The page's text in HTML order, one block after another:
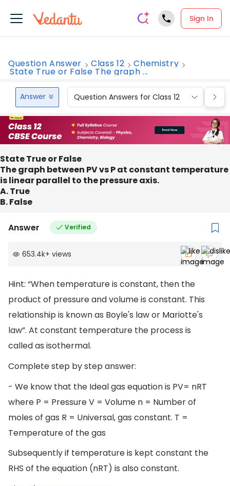
Sign In
Question Answer Class 12 Chemistry
State True or False The graph ...
Answer Question Answers for Class 12
State True or False
The graph between PV vs P at constant temperature
is linear parallel to the pressure axis.
A. True
B. False
Answer Verified
653.4k+ views
Hint: “When temperature is constant, then the
product of pressure and volume is constant. This
relationship is known as Boyle's law or Mariotte's
law”. At constant temperature the process is
called as isothermal.
Complete step by step answer:
- We know that the Ideal gas equation is PV= nRT
where P = Pressure V = Volume n = Number of
moles of gas R = Universal, gas constant. T =
Temperature of the gas
Subsequently if temperature is kept constant the
RHS of the equation (nRT) is also constant.